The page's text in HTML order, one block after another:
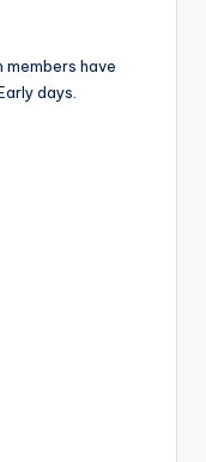
members have
days.